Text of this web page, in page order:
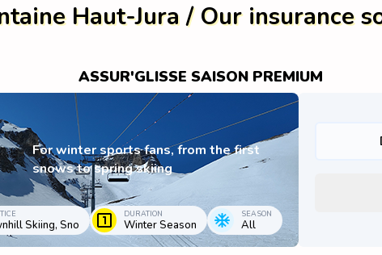
Haut-Jura / Our insurance
ASSUR'GLISSE SAISON PREMIUM
For winter sports fans, from the first
snows to spring skiing
Skiing, Sno
DURATION
Winter Season
SEASON
All